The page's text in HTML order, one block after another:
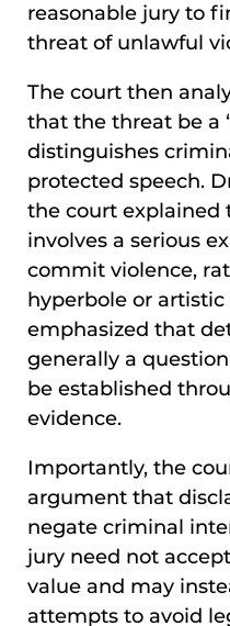
reasonable jury to
threat of unlawful
The court then
that the threat be a
distinguishes
protected speech.
the court explained
involves a serious
commit violence,
hyperbole or
emphasized that
generally a
be established
evidence.
Importantly, the
argument that
negate criminal
jury need not
value and may
attempts to avoid